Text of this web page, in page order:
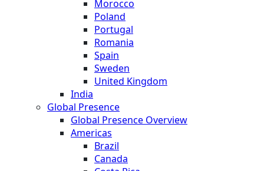
Morocco
Poland
Portugal
Romania
Spain
Sweden
United Kingdom
India
Global Presence
Global Presence Overview
Americas
Brazil
Canada